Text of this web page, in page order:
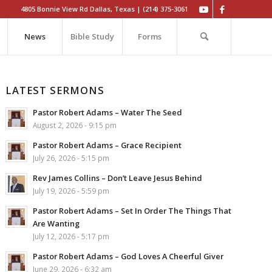
4805 Bonnie View Rd Dallas, Texas | (214) 375-3061
News Bible Study Forms
LATEST SERMONS
Pastor Robert Adams – Water The Seed
August 2, 2026 - 9:15 pm
Pastor Robert Adams – Grace Recipient
July 26, 2026 - 5:15 pm
Rev James Collins – Don’t Leave Jesus Behind
July 19, 2026 - 5:59 pm
Pastor Robert Adams – Set In Order The Things That
Are Wanting
July 12, 2026 - 5:17 pm
Pastor Robert Adams – God Loves A Cheerful Giver
June 29, 2026 - 6:32 am